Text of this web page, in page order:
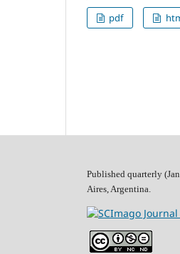
pdf
Published quarterly
Aires, Argentina.